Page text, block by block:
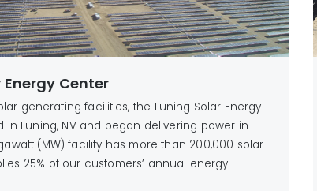
Center
generating facilities, the Luning Solar Energy
in Luning, NV and began delivering power in
(MW) facility has more than 200,000 solar
25% of our customers’ annual energy